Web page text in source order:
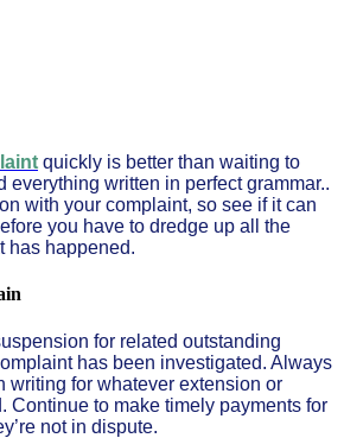
quickly is better than waiting to
everything written in perfect grammar..
with your complaint, so see if it can
you have to dredge up all the
has happened.
for related outstanding
has been investigated. Always
writing for whatever extension or
Continue to make timely payments for
not in dispute.